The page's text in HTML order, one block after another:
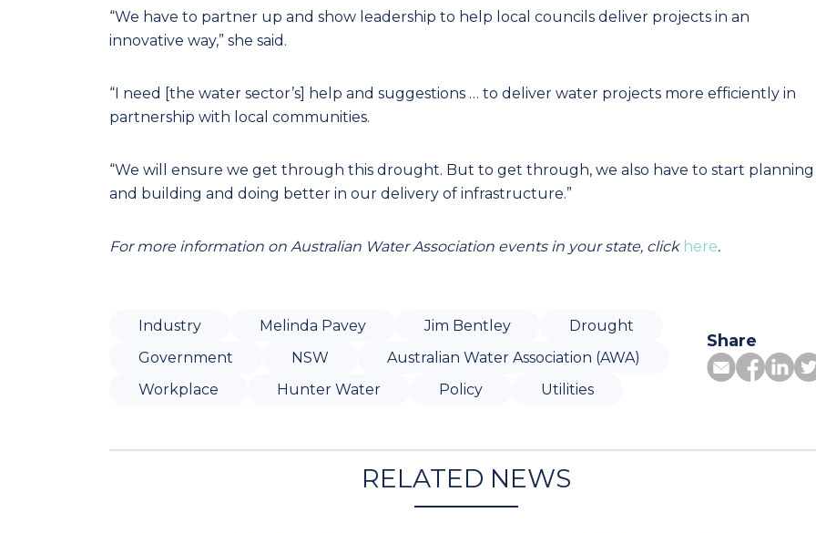
“We have to partner up and show leadership to help local councils deliver projects in an
innovative way,” she said.
“I need [the water sector’s] help and suggestions … to deliver water projects more efficiently in
partnership with local communities.
“We will ensure we get through this drought. But to get through, we also have to start planning
and building and doing better in our delivery of infrastructure.”
For more information on Australian Water Association events in your state, click here.
Industry Melinda Pavey Jim Bentley
Drought
Government
NSW
Australian Water Association (AWA)
Workplace
Hunter Water Policy Utilities
Share
RELATED NEWS